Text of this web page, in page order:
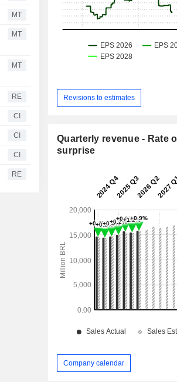
MT
MT
MT
RE
CI
CI
CI
RE
Revisions to estimates
Quarterly revenue - Rate
surprise
Company calendar